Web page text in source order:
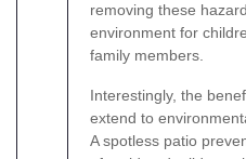
removing these
environment for
family members.
Interestingly, the
extend to
A spotless patio